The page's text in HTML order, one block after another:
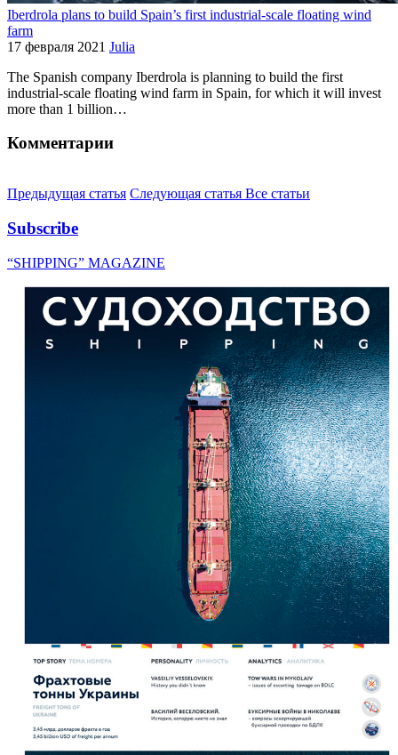
Iberdrola plans to build Spain’s first industrial-scale floating wind
farm
17 февраля 2021 Julia
The Spanish company Iberdrola is planning to build the first
industrial-scale floating wind farm in Spain, for which it will invest
more than 1 billion…
Комментарии
Предыдущая статья Следующая статья Все статьи
Subscribe
“SHIPPING” MAGAZINE